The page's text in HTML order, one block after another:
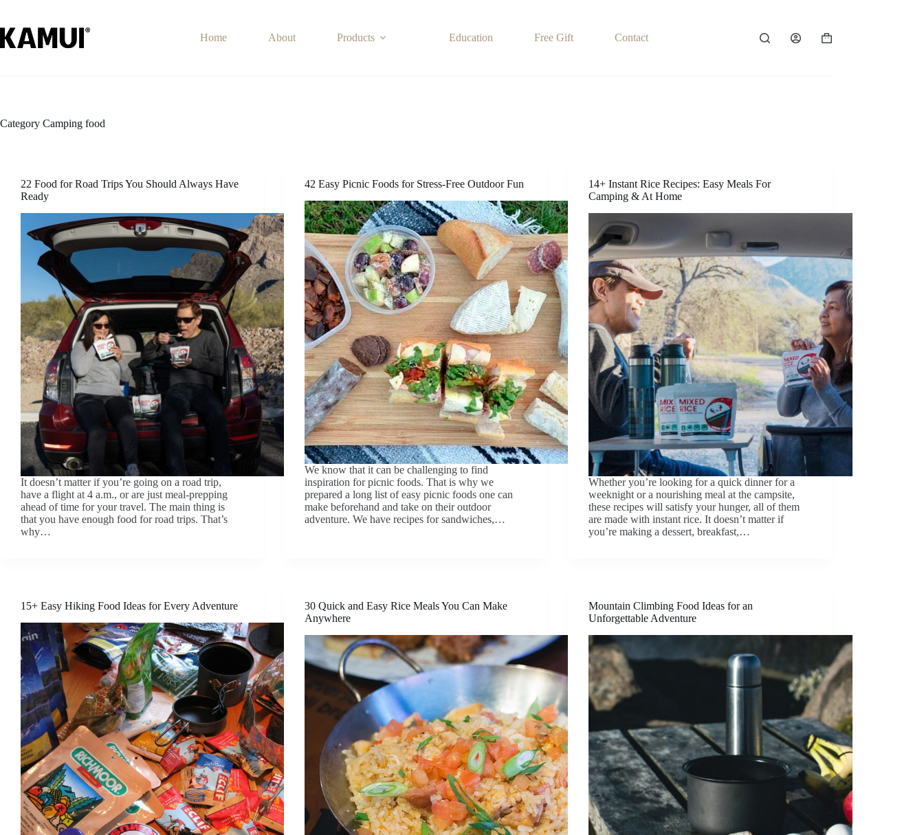
content
Home About Products Education Free Gift Contact
Shopping
Category Camping food
22 Food for Road Trips You Should Always Have
Ready
It doesn’t matter if you’re going on a road trip,
have a flight at 4 a.m., or are just meal-prepping
ahead of time for your travel. The main thing is
that you have enough food for road trips. That’s
why…
42 Easy Picnic Foods for Stress-Free Outdoor Fun
We know that it can be challenging to find
inspiration for picnic foods. That is why we
prepared a long list of easy picnic foods one can
make beforehand and take on their outdoor
adventure. We have recipes for sandwiches,…
14+ Instant Rice Recipes: Easy Meals For
Camping & At Home
Whether you’re looking for a quick dinner for a
weeknight or a nourishing meal at the campsite,
these recipes will satisfy your hunger, all of them
are made with instant rice. It doesn’t matter if
you’re making a dessert, breakfast,…
15+ Easy Hiking Food Ideas for Every Adventure
30 Quick and Easy Rice Meals You Can Make
Anywhere
Mountain Climbing Food Ideas for an
Unforgettable Adventure